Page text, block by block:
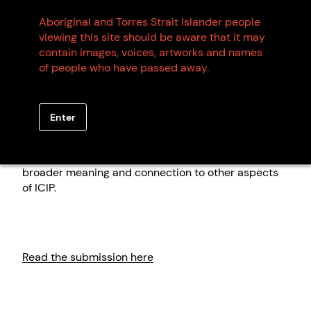
merchandise, and souvenirs.
Our submission does not go into detail regarding
ICIP more broadly, but notes that if limited to ICIP in
knowledge, including but not limited to language,
dance, stories, and song. ICIP cannot be easily
broader meaning and connection to other aspects
of ICIP.
Read the submission here
Aboriginal and Torres Strait Islander people
viewing this site should be aware that it may
contain images, voices, artworks and names
of people who have passed away.
Enter